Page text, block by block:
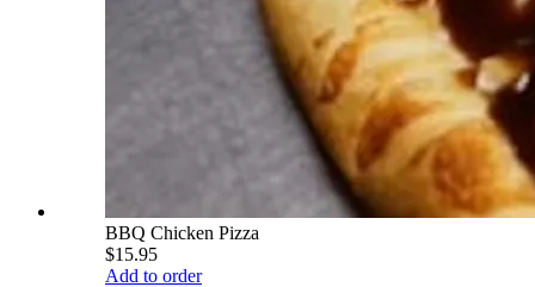
BBQ Chicken Pizza
$15.95
Add to order